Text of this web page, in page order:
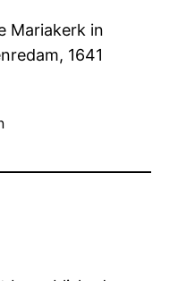
Mariakerk in
1641